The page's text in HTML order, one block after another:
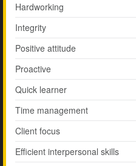
Hardworking
Integrity
Positive attitude
Proactive
Quick learner
Time management
Client focus
Efficient interpersonal skills